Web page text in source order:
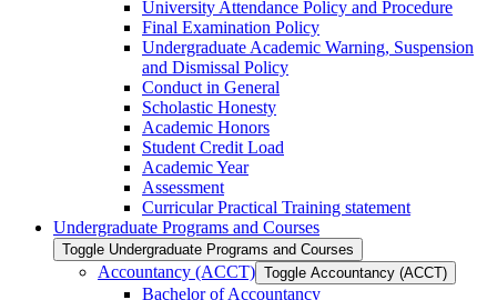
University Attendance Policy and Procedure
Final Examination Policy
Undergraduate Academic Warning, Suspension
and Dismissal Policy
Conduct in General
Scholastic Honesty
Academic Honors
Student Credit Load
Academic Year
Assessment
Curricular Practical Training statement
Undergraduate Programs and Courses
Toggle Undergraduate Programs and Courses
Accountancy (ACCT) Toggle Accountancy (ACCT)
Bachelor of Accountancy